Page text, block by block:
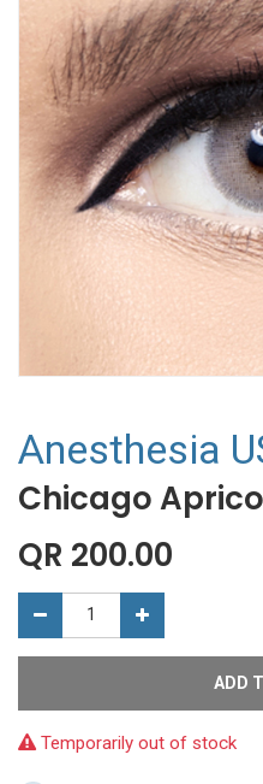
Anesthesia
Chicago
QR 200.00
ADD
Temporarily out of stock